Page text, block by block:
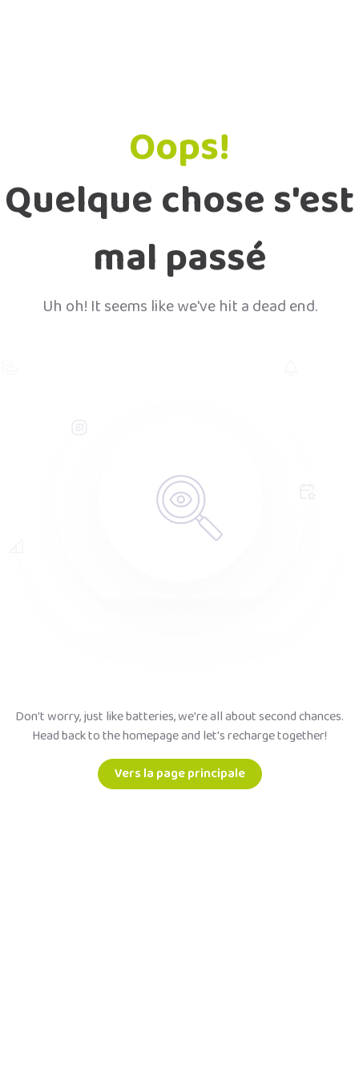
Oops!
Quelque chose s'est
mal passé
Uh oh! It seems like we've hit a dead end.
Don't worry, just like batteries, we're all about second chances.
Head back to the homepage and let's recharge together!
Vers la page principale